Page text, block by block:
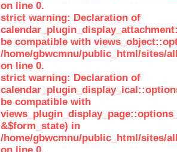
on line 0.
strict warning: Declaration of
be compatible with
/home/gbwcmnu/public_html/sites/
on line 0.
strict warning: Declaration of
be compatible with
&$form_state) in
/home/gbwcmnu/public_html/sites/